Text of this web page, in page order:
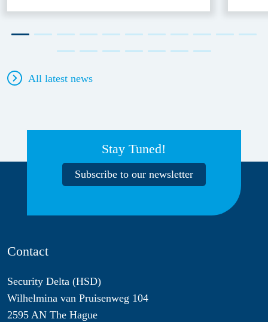
All latest news
Stay Tuned!
Subscribe to our newsletter
Contact
Security Delta (HSD)
Wilhelmina van Pruisenweg 104
2595 AN The Hague